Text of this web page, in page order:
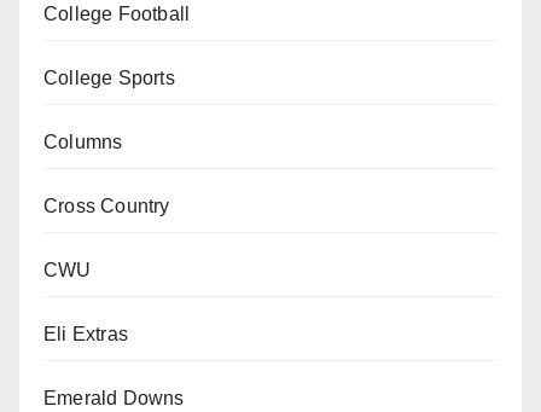
College Football
College Sports
Columns
Cross Country
CWU
Eli Extras
Emerald Downs